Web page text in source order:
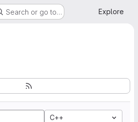
Search or go to… Explore
C++